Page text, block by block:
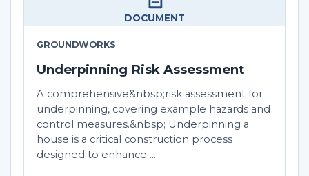
DOCUMENT
GROUNDWORKS
Underpinning Risk Assessment
A comprehensive&nbsp;risk assessment for
underpinning, covering example hazards and
control measures.&nbsp; Underpinning a
house is a critical construction process
designed to enhance ...